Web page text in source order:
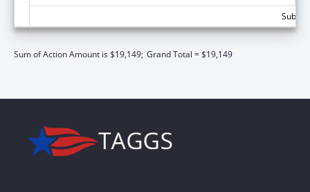
Sum of Action Amount is $19,149; Grand Total = $19,149